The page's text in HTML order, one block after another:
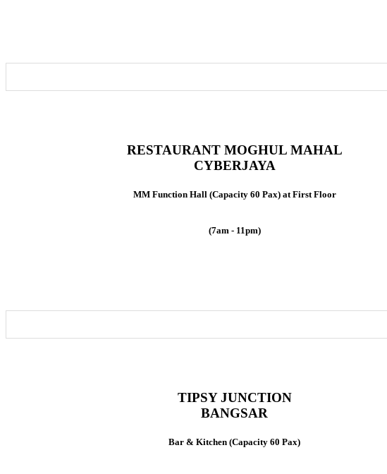
RESTAURANT MOGHUL MAHAL
CYBERJAYA
MM Function Hall (Capacity 60 Pax) at First Floor
(7am - 11pm)
TIPSY JUNCTION
BANGSAR
Bar & Kitchen (Capacity 60 Pax)